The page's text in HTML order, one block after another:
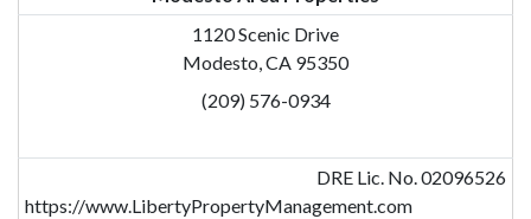
1120 Scenic Drive
Modesto, CA 95350
(209) 576-0934
DRE Lic. No. 02096526
https://www.LibertyPropertyManagement.com